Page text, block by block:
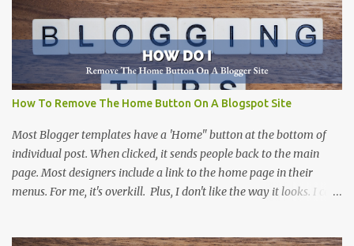
How To Remove The Home Button On A Blogspot Site
Most Blogger templates have a 'Home" button at the bottom of
individual post. When clicked, it sends people back to the main
page. Most designers include a link to the home page in their
menus. For me, it's overkill. Plus, I don't like the way it looks. I can't